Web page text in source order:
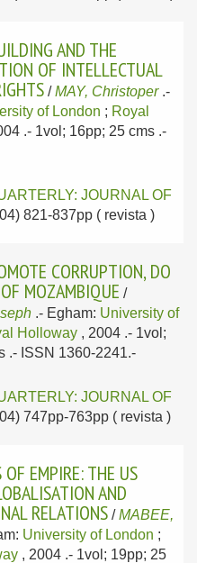
AND THE
OF INTELLECTUAL
/MAY, Christoper .-
of London ; Royal
.- 1vol; 16pp; 25 cms .-
JOURNAL OF
821-837pp ( revista )
CORRUPTION, DO
MOZAMBIQUE /
.- Egham: University of
Holloway , 2004 .- 1vol;
.- ISSN 1360-2241.-
JOURNAL OF
747pp-763pp ( revista )
OF EMPIRE: THE US
AND
RELATIONS /MABEE,
University of London ;
, 2004 .- 1vol; 19pp; 25